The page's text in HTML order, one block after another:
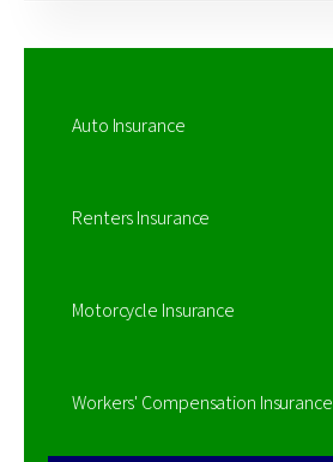
Auto Insurance
Renters Insurance
Motorcycle Insurance
Workers' Compensation Insurance